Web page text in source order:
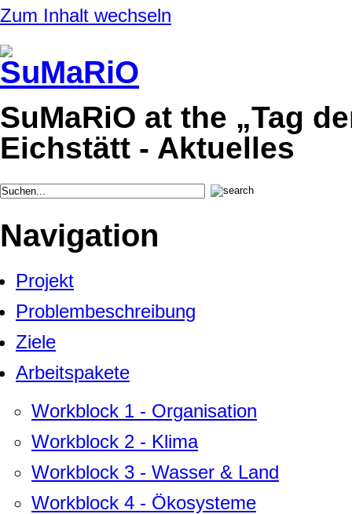
Zum Inhalt wechseln
SuMaRiO at the „Tag
Eichstätt - Aktuelles
Navigation
Projekt
Problembeschreibung
Ziele
Arbeitspakete
Workblock 1 - Organisation
Workblock 2 - Klima
Workblock 3 - Wasser & Land
Workblock 4 - Ökosysteme